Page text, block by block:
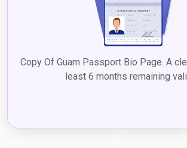
Copy Of Guam Passport Bio Page. A
least 6 months remaining